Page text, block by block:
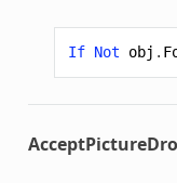
If Not obj .